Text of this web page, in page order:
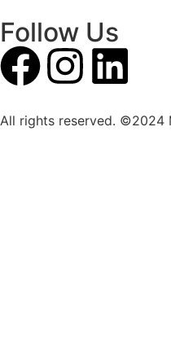
Follow Us
All rights reserved. ©2024